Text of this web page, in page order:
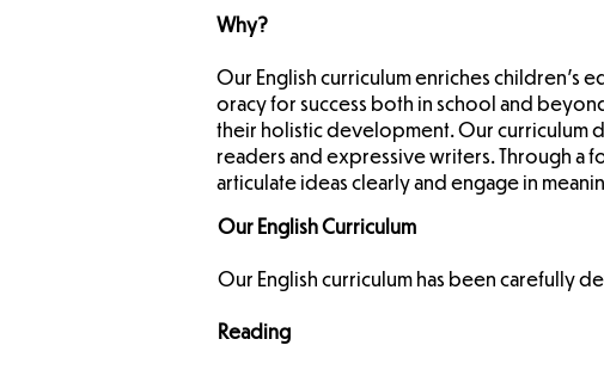
Why?
Our English curriculum enriches children's
oracy for success both in school and
their holistic development. Our curriculum
readers and expressive writers. Through a
articulate ideas clearly and engage in
Our English Curriculum
Our English curriculum has been carefully
Reading